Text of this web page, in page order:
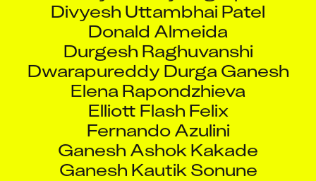
Donald Almeida
Durgesh Raghuvanshi
Dwarapureddy Durga Ganesh
Elena Rapondzhieva
Elliott Flash Felix
Fernando Azulini
Ganesh Ashok Kakade
Ganesh Kautik Sonune